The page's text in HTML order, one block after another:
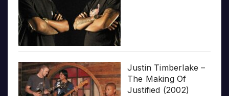
Justin Timberlake –
The Making Of
Justified (2002)